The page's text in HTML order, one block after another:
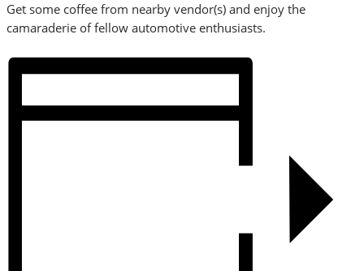
Get some coffee from nearby vendor(s) and enjoy the
camaraderie of fellow automotive enthusiasts.